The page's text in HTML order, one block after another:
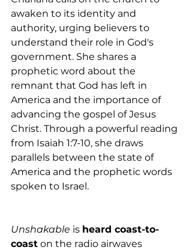
awaken to its identity and
authority, urging believers to
understand their role in God's
government. She shares a
prophetic word about the
remnant that God has left in
America and the importance of
advancing the gospel of Jesus
Christ. Through a powerful reading
from Isaiah 1:7-10, she draws
parallels between the state of
America and the prophetic words
spoken to Israel.
Unshakable is heard coast-to-
coast on the radio airwaves